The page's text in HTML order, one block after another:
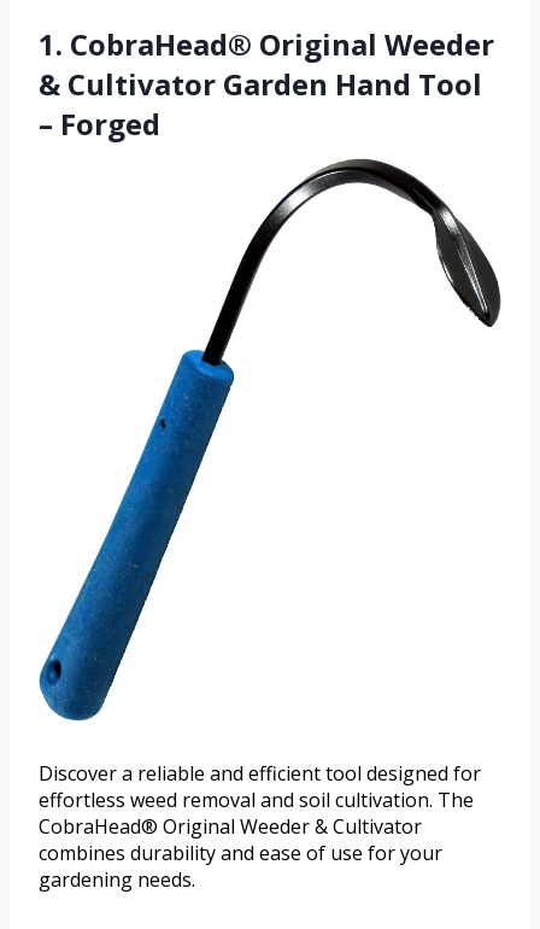
1. CobraHead® Original Weeder
& Cultivator Garden Hand Tool
– Forged
Discover a reliable and efficient tool designed for
effortless weed removal and soil cultivation. The
CobraHead® Original Weeder & Cultivator
combines durability and ease of use for your
gardening needs.